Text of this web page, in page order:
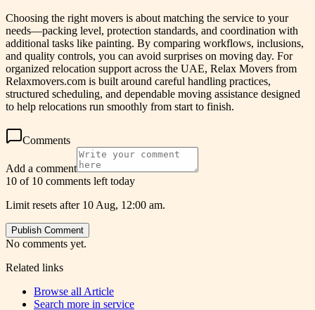
Choosing the right movers is about matching the service to your
needs—packing level, protection standards, and coordination with
additional tasks like painting. By comparing workflows, inclusions,
and quality controls, you can avoid surprises on moving day. For
organized relocation support across the UAE, Relax Movers from
Relaxmovers.com is built around careful handling practices,
structured scheduling, and dependable moving assistance designed
to help relocations run smoothly from start to finish.
Comments
Add a comment
10 of 10 comments left today
Limit resets after 10 Aug, 12:00 am.
Publish Comment
No comments yet.
Related links
Browse all Article
Search more in service